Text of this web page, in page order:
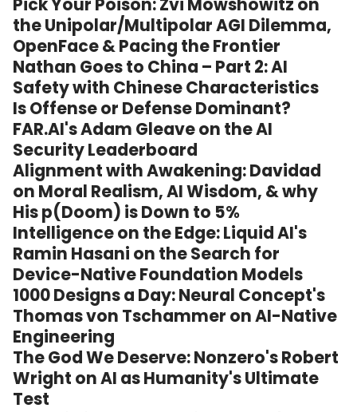
Pick Your Poison: Zvi Mowshowitz on
the Unipolar/Multipolar AGI Dilemma,
OpenFace & Pacing the Frontier
Nathan Goes to China – Part 2: AI
Safety with Chinese Characteristics
Is Offense or Defense Dominant?
FAR.AI's Adam Gleave on the AI
Security Leaderboard
Alignment with Awakening: Davidad
on Moral Realism, AI Wisdom, & why
His p(Doom) is Down to 5%
Intelligence on the Edge: Liquid AI's
Ramin Hasani on the Search for
Device-Native Foundation Models
1000 Designs a Day: Neural Concept's
Thomas von Tschammer on AI-Native
Engineering
The God We Deserve: Nonzero's Robert
Wright on AI as Humanity's Ultimate
Test